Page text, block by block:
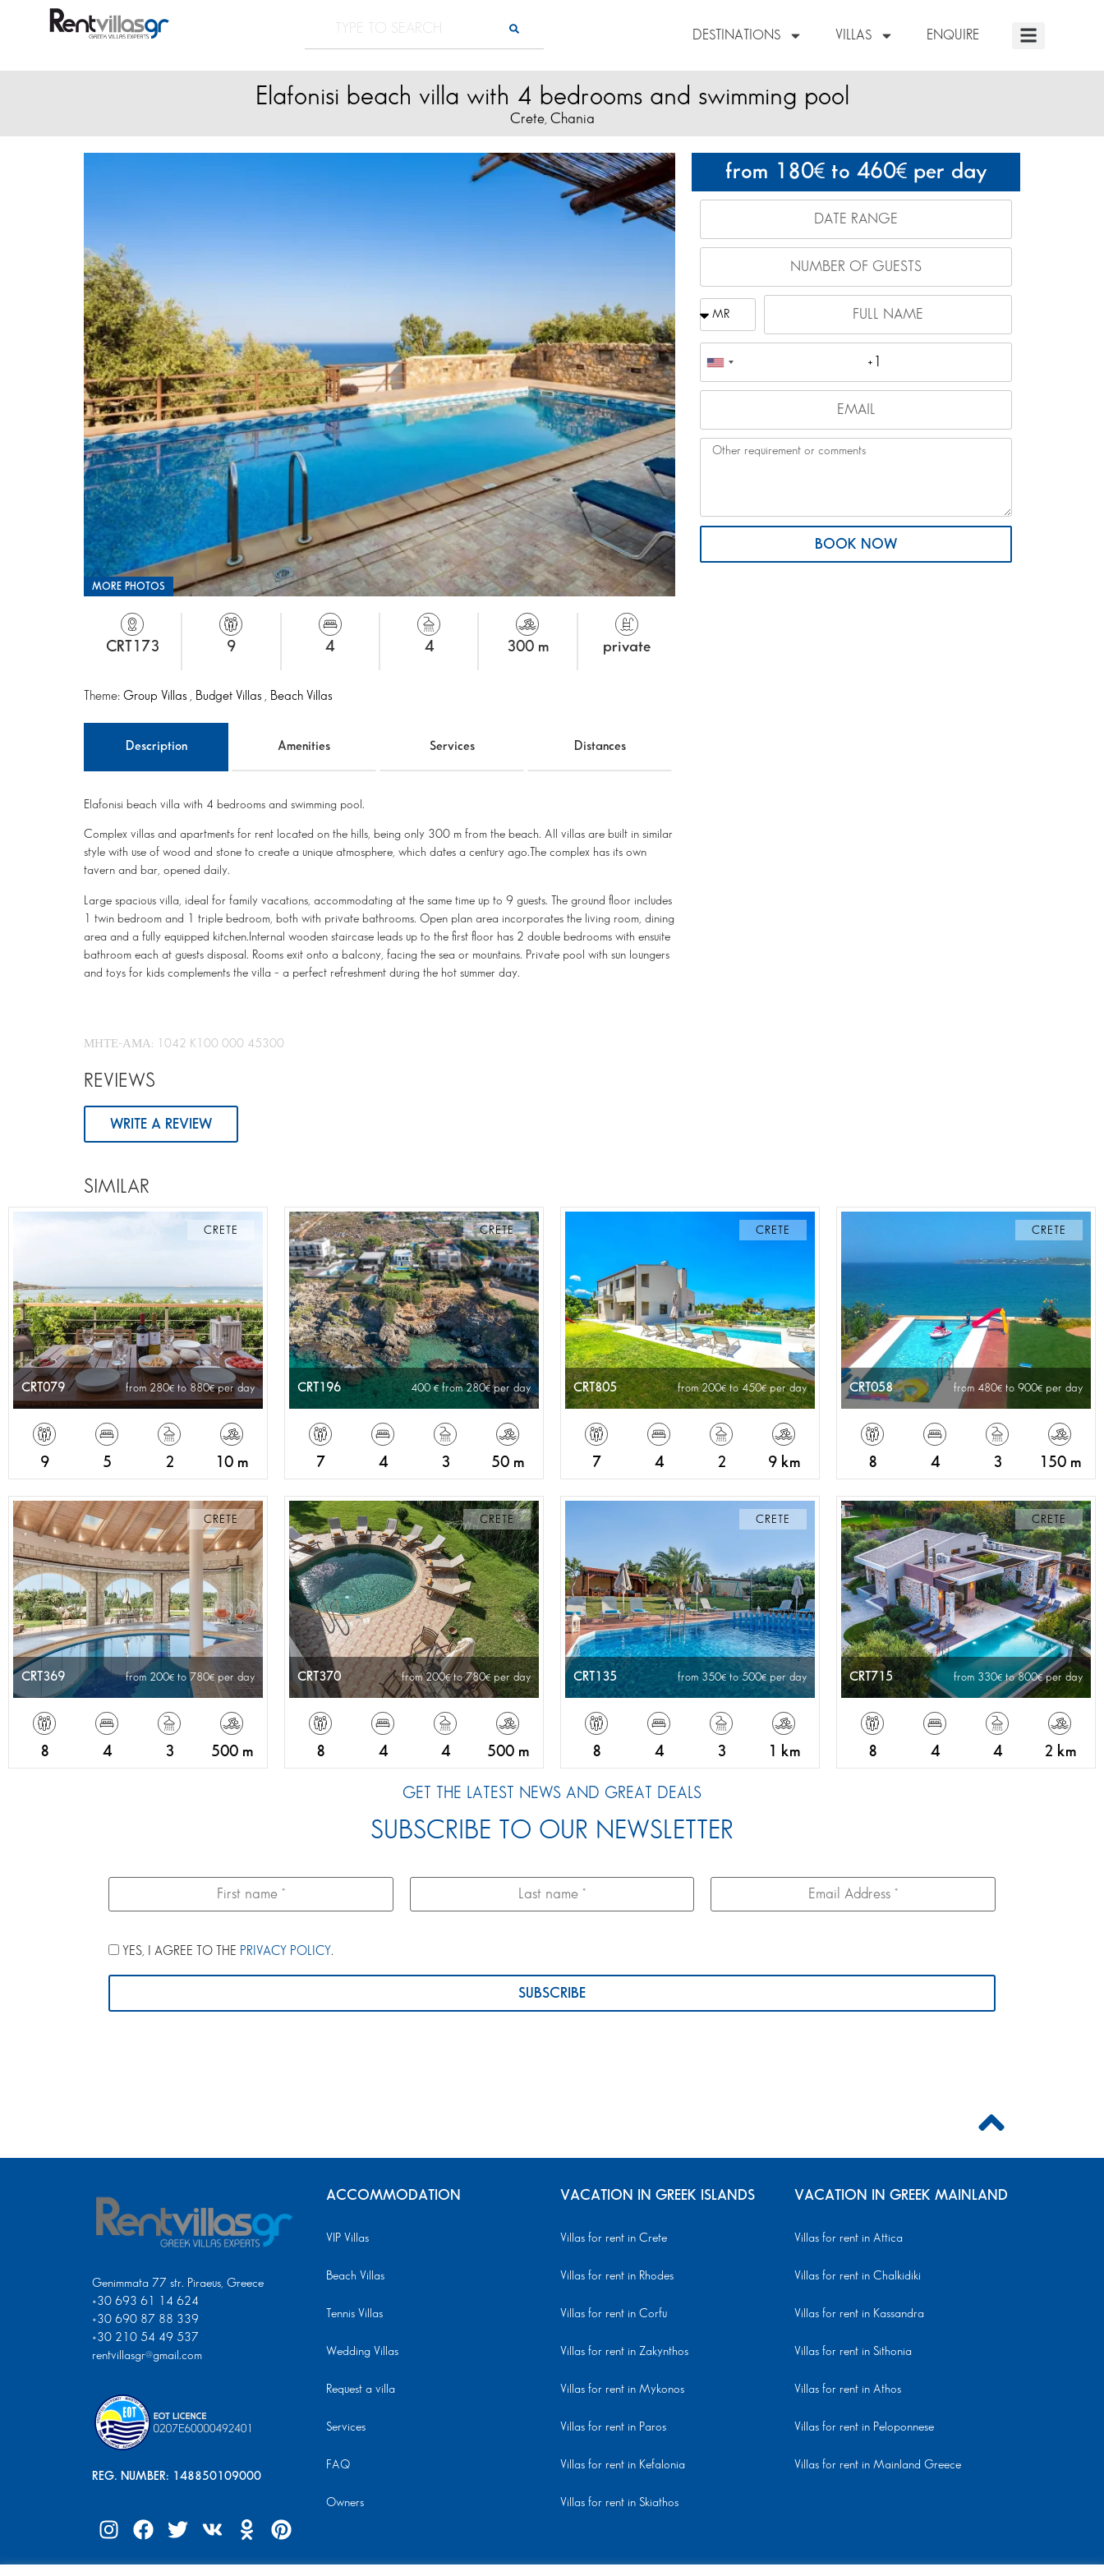
DESTINATIONS VILLAS ENQUIRE
Elafonisi beach villa with 4 bedrooms and swimming pool
Crete, Chania
from 180 to 460 per day
BOOK NOW
MORE PHOTOS
CRT173 9 4 4 300 m private
Theme: Group Villas , Budget Villas , Beach Villas
Description Amenities Services Distances
Elafonisi beach villa with 4 bedrooms and swimming pool.
Complex villas and apartments for rent located on the hills, being only 300 m from the beach. All villas are built in similar
style with use of wood and stone to create a unique atmosphere, which dates a century ago.The complex has its own
tavern and bar, opened daily.
Large spacious villa, ideal for family vacations, accommodating at the same time up to 9 guests. The ground floor includes
1 twin bedroom and 1 triple bedroom, both with private bathrooms. Open plan area incorporates the living room, dining
area and a fully equipped kitchen.Internal wooden staircase leads up to the first floor has 2 double bedrooms with ensuite
bathroom each at guests disposal. Rooms exit onto a balcony, facing the sea or mountains. Private pool with sun loungers
and toys for kids complements the villa – a perfect refreshment during the hot summer day.
ΜΗΤΕ-ΑΜΑ: 1042 K100 000 45300
REVIEWS
WRITE A REVIEW
SIMILAR
CRETE
CRT079 from 280 to 880 per day
9 5 2 10 m
CRETE
CRT196 400 from 280 per day
7 4 3 50 m
CRETE
CRT805 from 200 to 450 per day
7 4 2 9 km
CRETE
CRT058 from 480 to 900 per day
8 4 3 150 m
CRETE
CRT369 from 200 to 780 per day
8 4 3 500 m
CRETE
CRT370 from 200 to 780 per day
8 4 4 500 m
CRETE
CRT135 from 350 to 500 per day
8 4 3 1 km
CRETE
CRT715 from 330 to 800 per day
8 4 4 2 km
GET THE LATEST NEWS AND GREAT DEALS
SUBSCRIBE TO OUR NEWSLETTER
YES, I AGREE TO THE PRIVACY POLICY.
Genimmata 77 str. Piraeus, Greece
+30 693 61 14 624
+30 690 87 88 339
+30 210 54 49 537
rentvillasgr@gmail.com
REG. NUMBER: 148850109000
ACCOMMODATION
VIP Villas
Beach Villas
Tennis Villas
Wedding Villas
Request a villa
Services
FAQ
Owners
VACATION IN GREEK ISLANDS
Villas for rent in Crete
Villas for rent in Rhodes
Villas for rent in Corfu
Villas for rent in Zakynthos
Villas for rent in Mykonos
Villas for rent in Paros
Villas for rent in Kefalonia
Villas for rent in Skiathos
VACATION IN GREEK MAINLAND
Villas for rent in Attica
Villas for rent in Chalkidiki
Villas for rent in Kassandra
Villas for rent in Sithonia
Villas for rent in Athos
Villas for rent in Peloponnese
Villas for rent in Mainland Greece